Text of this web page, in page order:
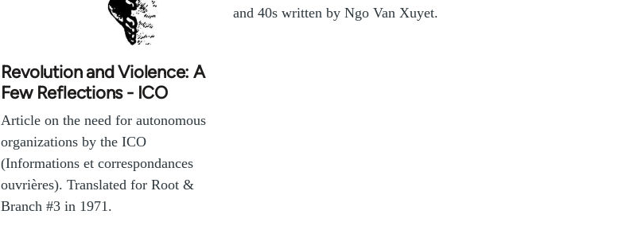
Revolution and Violence: A
Few Reflections - ICO
Article on the need for autonomous
organizations by the ICO
(Informations et correspondances
ouvrières). Translated for Root &
Branch #3 in 1971.
and 40s written by Ngo Van Xuyet.